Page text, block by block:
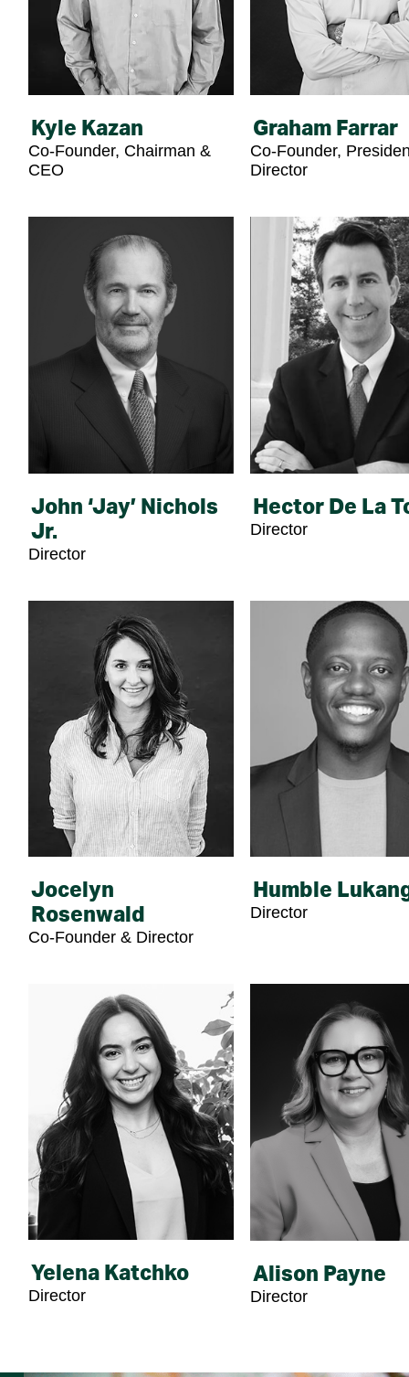
Kyle Kazan
Co-Founder, Chairman &
CEO
Graham Farrar
Co-Founder,
Director
John ‘Jay’ Nichols
Jr.
Director
Hector De La
Director
Jocelyn
Rosenwald
Co-Founder & Director
Humble
Director
Yelena Katchko
Director
Alison Payne
Director